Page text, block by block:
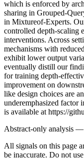
which is enforced by
sharing in Grouped-
in Mixtureof-Experts.
controlled depth-scaling
interventions. Across
mechanisms with
exhibit lower output
eventually distill our
for training depth-
improvement on
like design choices are
underemphasized factor
is available at https://
Abstract-only analysis
All signals on this page
be inaccurate. Do not